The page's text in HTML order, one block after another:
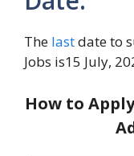
The lastdate to
Jobs is15 July,
How to